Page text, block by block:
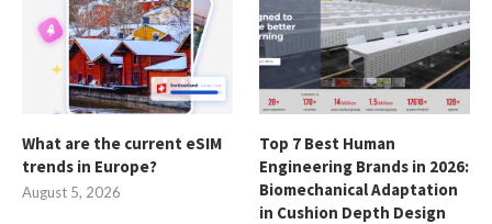
What are the current eSIM
trends in Europe?
August 5, 2026
Top 7 Best Human
Engineering Brands in 2026:
Biomechanical Adaptation
in Cushion Depth Design